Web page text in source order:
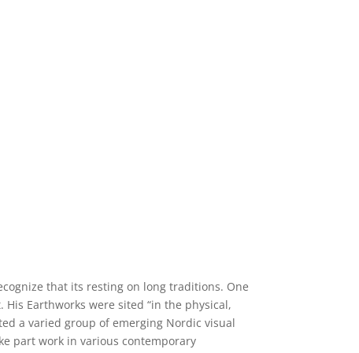
that its resting on long traditions. One
Earthworks were sited “in the physical,
a varied group of emerging Nordic visual
part work in various contemporary